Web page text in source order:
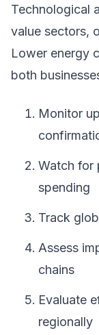
Technological
value sectors,
Lower energy
both
Monitor
Watch for
spending
Track
Assess
chains
Evaluate
regionally